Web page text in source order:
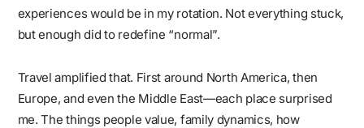
experiences would be in my rotation. Not everything stuck,
but enough did to redefine “normal”.
Travel amplified that. First around North America, then
Europe, and even the Middle East—each place surprised
me. The things people value, family dynamics, how